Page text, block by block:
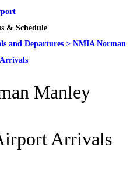
& Schedule
and Departures > NMIA Norman
Manley
Arrivals